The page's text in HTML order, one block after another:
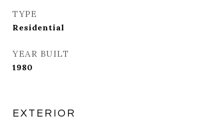
TYPE
Residential
YEAR BUILT
1980
EXTERIOR